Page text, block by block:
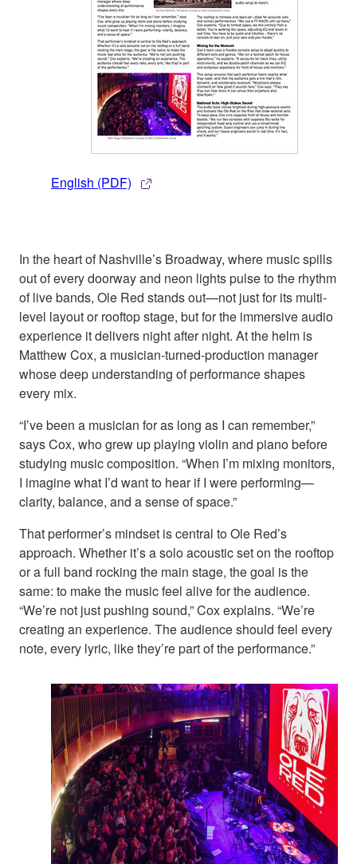
English (PDF)
In the heart of Nashville’s Broadway, where music spills
out of every doorway and neon lights pulse to the rhythm
of live bands, Ole Red stands out—not just for its multi-
level layout or rooftop stage, but for the immersive audio
experience it delivers night after night. At the helm is
Matthew Cox, a musician-turned-production manager
whose deep understanding of performance shapes
every mix.
“I’ve been a musician for as long as I can remember,”
says Cox, who grew up playing violin and piano before
studying music composition. “When I’m mixing monitors,
I imagine what I’d want to hear if I were performing—
clarity, balance, and a sense of space.”
That performer’s mindset is central to Ole Red’s
approach. Whether it’s a solo acoustic set on the rooftop
or a full band rocking the main stage, the goal is the
same: to make the music feel alive for the audience.
“We’re not just pushing sound,” Cox explains. “We’re
creating an experience. The audience should feel every
note, every lyric, like they’re part of the performance.”